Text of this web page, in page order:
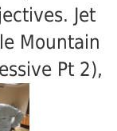
Jet
Mountain
Pt 2),